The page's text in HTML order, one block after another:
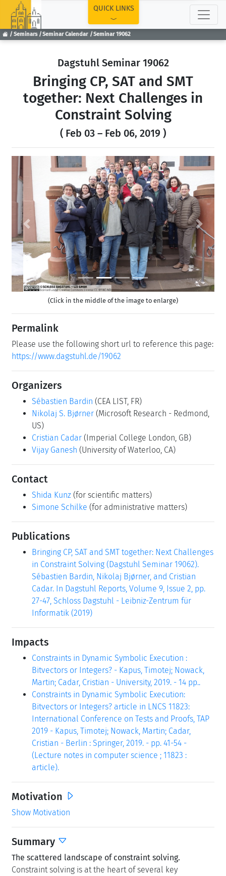
Seminars Seminar Calendar Seminar 19062
QUICK LINKS
Dagstuhl Seminar 19062
Bringing CP, SAT and SMT
together: Next Challenges in
Constraint Solving
( Feb 03 – Feb 06, 2019 )
Previous Next
(Click in the middle of the image to enlarge)
Permalink
Please use the following short url to reference this page:
https://www.dagstuhl.de/19062
Organizers
Sébastien Bardin (CEA LIST, FR)
Nikolaj S. Bjørner (Microsoft Research - Redmond,
US)
Cristian Cadar (Imperial College London, GB)
Vijay Ganesh (University of Waterloo, CA)
Contact
Shida Kunz (for scientific matters)
Simone Schilke (for administrative matters)
Publications
Bringing CP, SAT and SMT together: Next Challenges
in Constraint Solving (Dagstuhl Seminar 19062).
Sébastien Bardin, Nikolaj Bjørner, and Cristian
Cadar. In Dagstuhl Reports, Volume 9, Issue 2, pp.
27-47, Schloss Dagstuhl - Leibniz-Zentrum für
Informatik (2019)
Impacts
Constraints in Dynamic Symbolic Execution :
Bitvectors or Integers? - Kapus, Timotej; Nowack,
Martin; Cadar, Cristian - University, 2019. - 14 pp..
Constraints in Dynamic Symbolic Execution:
Bitvectors or Integers? article in LNCS 11823:
International Conference on Tests and Proofs, TAP
2019 - Kapus, Timotej; Nowack, Martin; Cadar,
Cristian - Berlin : Springer, 2019. - pp. 41-54 -
(Lecture notes in computer science ; 11823 :
article).
Motivation
Show Motivation
Summary
The scattered landscape of constraint solving.
Constraint solving is at the heart of several key